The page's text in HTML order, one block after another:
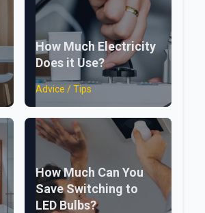
How Much Electricity
Does it Use?
Advice / Tips
How Much Can You
Save Switching to
LED Bulbs?